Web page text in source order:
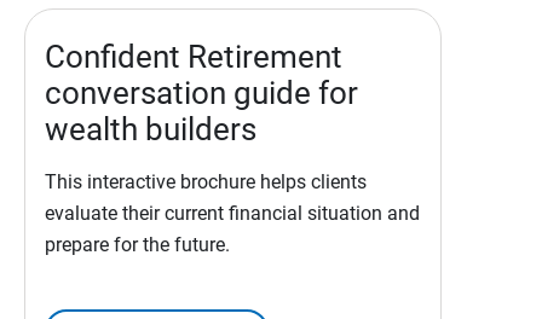
Confident Retirement
conversation guide for
wealth builders
This interactive brochure helps clients
evaluate their current financial situation and
prepare for the future.